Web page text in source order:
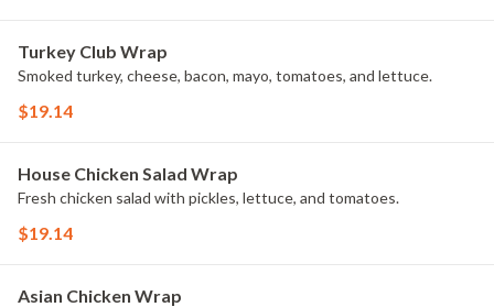
Turkey Club Wrap
Smoked turkey, cheese, bacon, mayo, tomatoes, and lettuce.
$19.14
House Chicken Salad Wrap
Fresh chicken salad with pickles, lettuce, and tomatoes.
$19.14
Asian Chicken Wrap